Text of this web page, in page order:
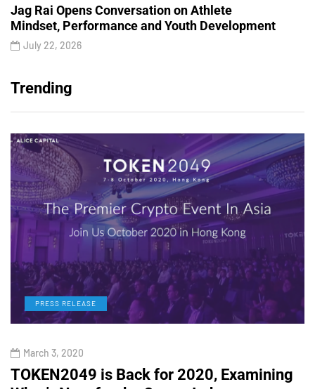
Jag Rai Opens Conversation on Athlete
Mindset, Performance and Youth Development
July 22, 2026
Trending
PRESS RELEASE
March 3, 2020
TOKEN2049 is Back for 2020, Examining